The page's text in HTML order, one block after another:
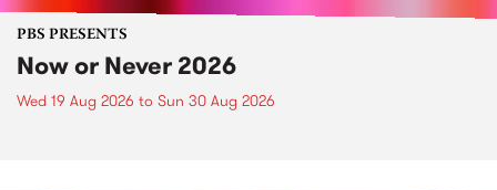
PBS PRESENTS
Now or Never 2026
Wed 19 Aug 2026 to Sun 30 Aug 2026